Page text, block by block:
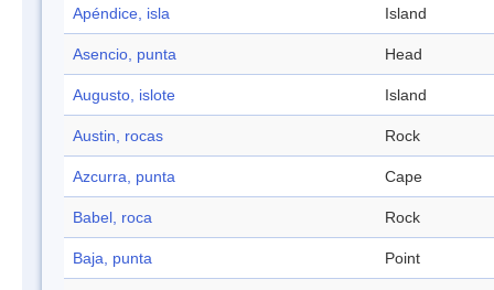
Apéndice, isla Island
Asencio, punta Head
Augusto, islote Island
Austin, rocas Rock
Azcurra, punta Cape
Babel, roca Rock
Baja, punta Point